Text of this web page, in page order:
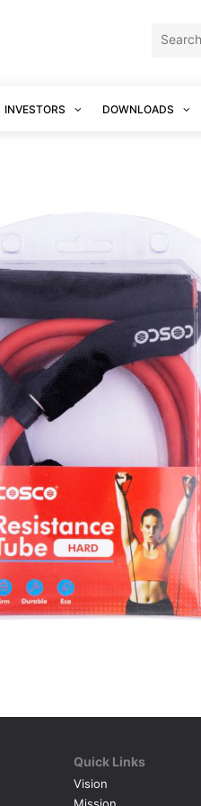
INVESTORS DOWNLOADS
Quick Links
Vision